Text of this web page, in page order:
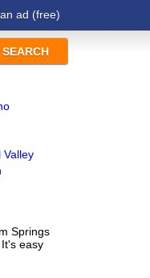
ad (free)
Valley
Springs
easy